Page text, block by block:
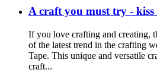
A craft you must try - kiss
If you love crafting and creating,
of the latest trend in the crafting
Tape. This unique and versatile
craft...